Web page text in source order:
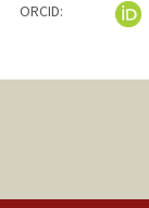
ORCID: